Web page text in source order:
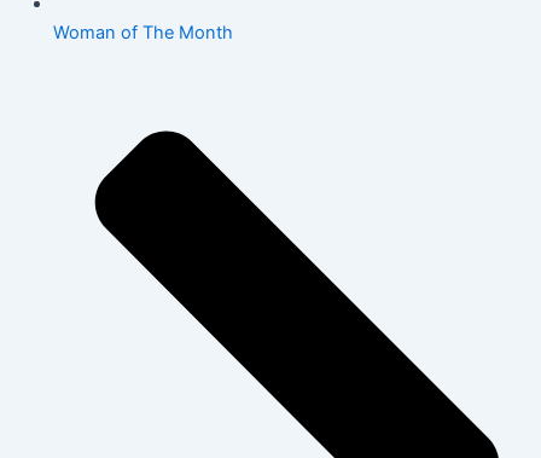
Woman of The Month